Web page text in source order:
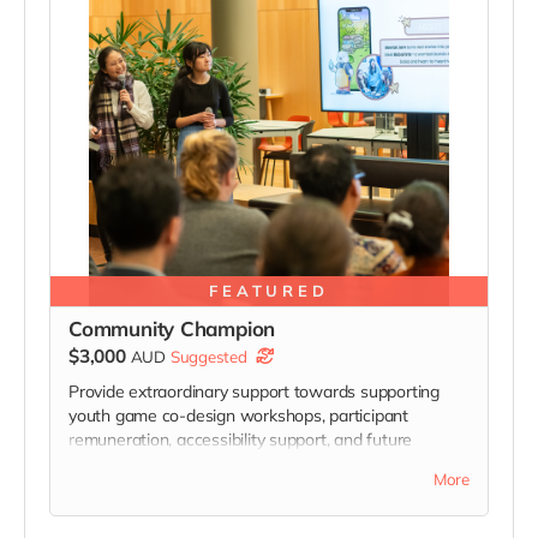
FEATURED
Community Champion
$3,000 AUD Suggested
Provide extraordinary support towards supporting
youth game co-design workshops, participant
remuneration, accessibility support, and future
acknowledgement across the game credits, Mental
More